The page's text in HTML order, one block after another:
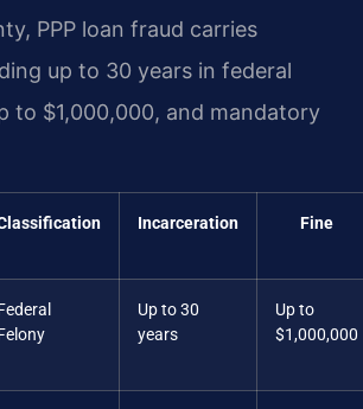
PPP loan fraud carries
up to 30 years in federal
to $1,000,000, and mandatory
Incarceration Fine
Up to 30
years
Up to
$1,000,000